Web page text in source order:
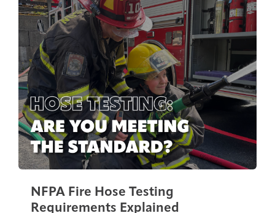
NFPA Fire Hose Testing
Requirements Explained